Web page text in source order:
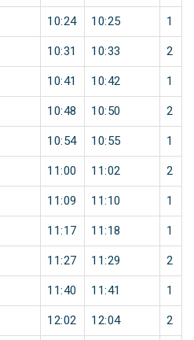
10:24 10:25 1
10:31 10:33 2
10:41 10:42 1
10:48 10:50 2
10:54 10:55 1
11:00 11:02 2
11:09 11:10 1
11:17 11:18 1
11:27 11:29 2
11:40 11:41 1
12:02 12:04 2